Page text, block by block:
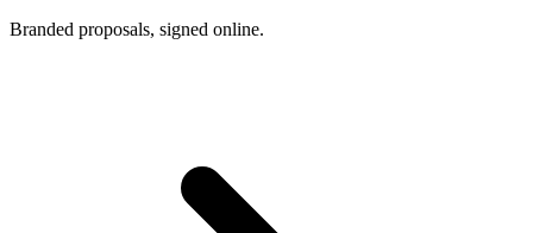
Branded proposals, signed online.